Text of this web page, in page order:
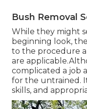
Bush Removal
While they might
beginning look,
to the procedure
are
complicated a job
for the untrained.
skills, and